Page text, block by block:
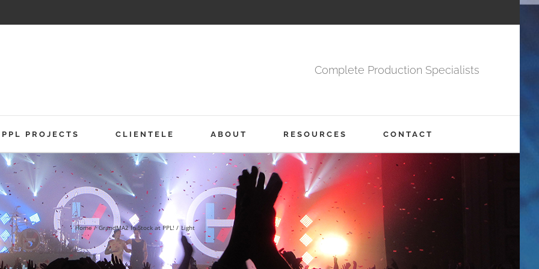
Complete Production Specialists
PPL PROJECTS CLIENTELE ABOUT RESOURCES CONTACT
Home GrandMA2 In Stock at PPL! Light